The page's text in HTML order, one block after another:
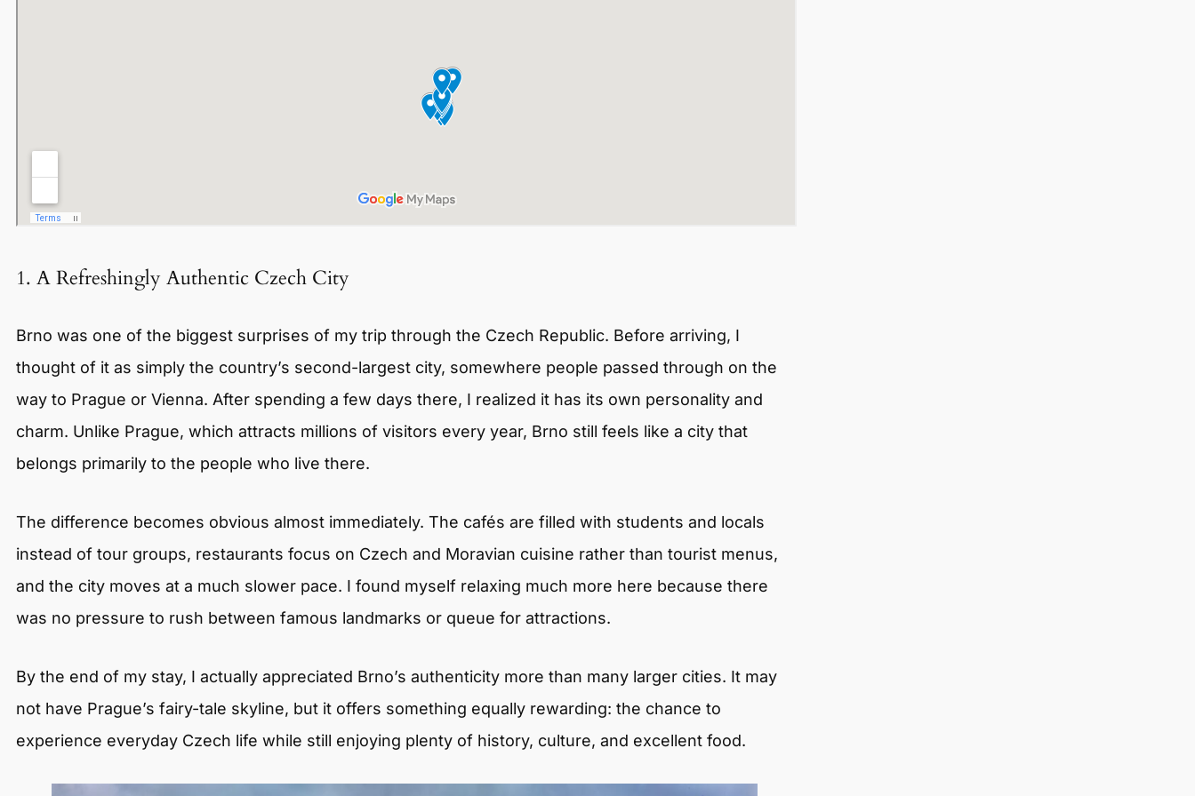
1. A Refreshingly Authentic Czech City
Brno was one of the biggest surprises of my trip through the Czech Republic. Before arriving, I
thought of it as simply the country’s second-largest city, somewhere people passed through on the
way to Prague or Vienna. After spending a few days there, I realized it has its own personality and
charm. Unlike Prague, which attracts millions of visitors every year, Brno still feels like a city that
belongs primarily to the people who live there.
The difference becomes obvious almost immediately. The cafés are filled with students and locals
instead of tour groups, restaurants focus on Czech and Moravian cuisine rather than tourist menus,
and the city moves at a much slower pace. I found myself relaxing much more here because there
was no pressure to rush between famous landmarks or queue for attractions.
By the end of my stay, I actually appreciated Brno’s authenticity more than many larger cities. It may
not have Prague’s fairy-tale skyline, but it offers something equally rewarding: the chance to
experience everyday Czech life while still enjoying plenty of history, culture, and excellent food.